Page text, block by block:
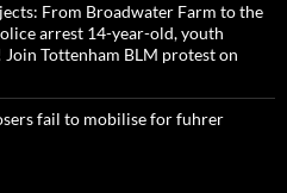
From Broadwater Farm to the
arrest 14-year-old, youth
Tottenham BLM protest on
fail to mobilise for fuhrer